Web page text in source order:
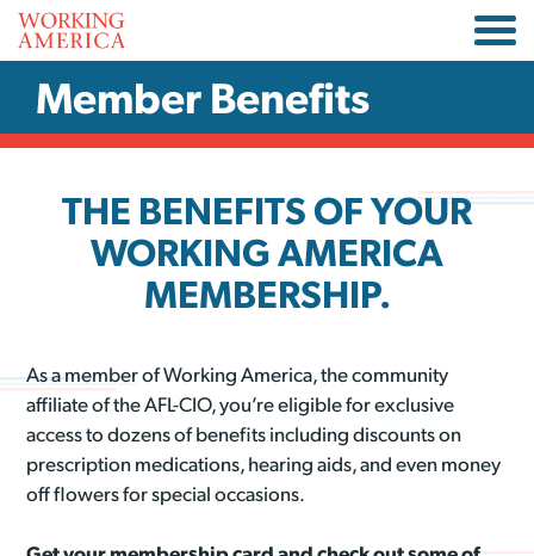
Member Benefits
THE BENEFITS OF YOUR
WORKING AMERICA
MEMBERSHIP.
As a member of Working America, the community
affiliate of the AFL-CIO, you’re eligible for exclusive
access to dozens of benefits including discounts on
prescription medications, hearing aids, and even money
off flowers for special occasions.